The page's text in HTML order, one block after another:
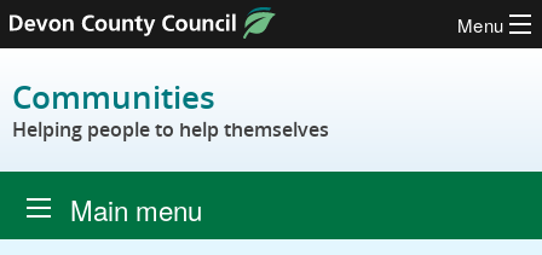
Skip to content
Menu
Communities
Helping people to help themselves
Main menu